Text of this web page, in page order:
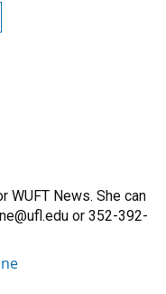
WUFT News. She can
or 352-392-